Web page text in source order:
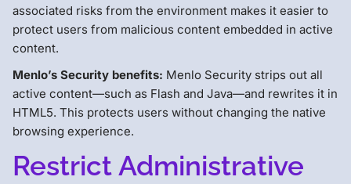
associated risks from the environment makes it easier to
protect users from malicious content embedded in active
content.
Menlo’s Security benefits: Menlo Security strips out all
active content—such as Flash and Java—and rewrites it in
HTML5. This protects users without changing the native
browsing experience.
Restrict Administrative